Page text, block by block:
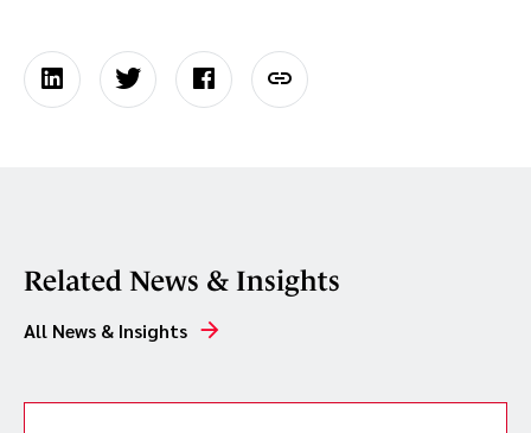
Related News & Insights
All News & Insights